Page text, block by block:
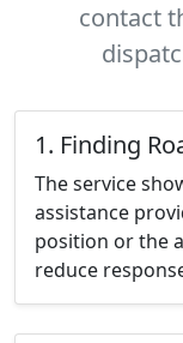
contact
1. Finding
The service
assistance
position or the
reduce